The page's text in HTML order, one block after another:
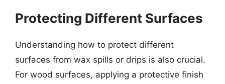
Protecting Different Surfaces
Understanding how to protect different
surfaces from wax spills or drips is also crucial.
For wood surfaces, applying a protective finish